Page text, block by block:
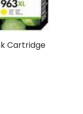
Cartridge